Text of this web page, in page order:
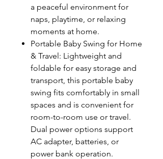
a peaceful environment for
naps, playtime, or relaxing
moments at home.
Portable Baby Swing for Home
& Travel: Lightweight and
foldable for easy storage and
transport, this portable baby
swing fits comfortably in small
spaces and is convenient for
room-to-room use or travel.
Dual power options support
AC adapter, batteries, or
power bank operation.